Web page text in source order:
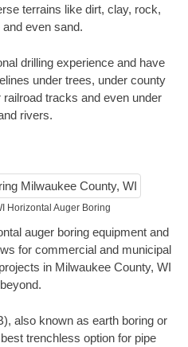
terrains like dirt, clay, rock,
even sand.
drilling experience and have
under trees, under county
tracks and even under
rivers.
Horizontal Auger Boring
auger boring equipment and
for commercial and municipal
in Milwaukee County, WI
also known as earth boring or
trenchless option for pipe